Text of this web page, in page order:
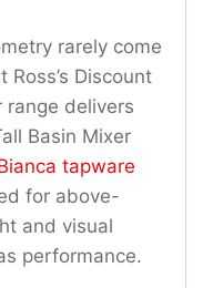
rarely come
Discount
range delivers
Basin Mixer
tapware
for above-
and visual
performance.